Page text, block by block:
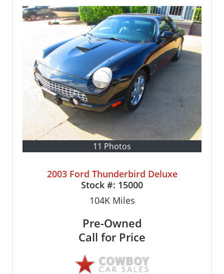
11 Photos
2003 Ford Thunderbird Deluxe
Stock #: 15000
104KMiles
Pre-Owned
Call for Price